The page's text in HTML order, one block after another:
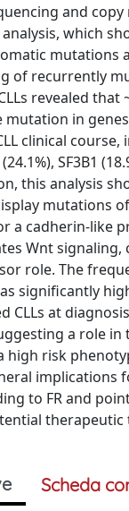
and
which
mutations
of recurrently
revealed that
mutation in
clinical course,
SF3B1
this analysis
mutations
a cadherin-like
Wnt signaling,
role. The
significantly
CLLs at
a role in
high risk
implications
to FR and
therapeutic
Scheda